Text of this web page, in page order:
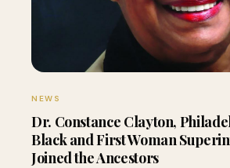
NEWS
Dr. Constance Clayton,
Black and First Woman
Joined the Ancestors